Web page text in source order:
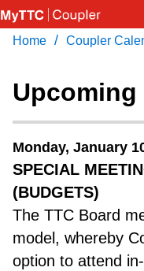
Skip
to
content
Community
Coupler Calendar
Work Safe
With
Download
Press
Home / Coupler
Monday, January
SPECIAL
(BUDGETS)
The TTC Board
model, whereby
option to attend